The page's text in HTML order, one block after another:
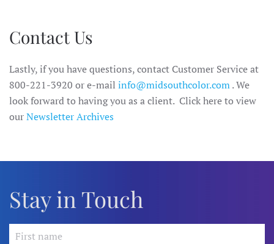
Contact Us
Lastly, if you have questions, contact Customer Service at
800-221-3920 or e-mail info@midsouthcolor.com. We
look forward to having you as a client. Click here to view
ourNewsletter Archives
Stay in Touch